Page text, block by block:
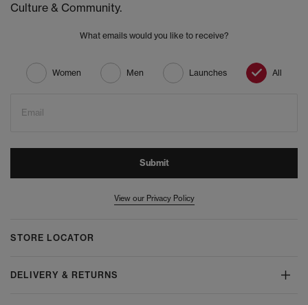
Culture & Community.
What emails would you like to receive?
Women Men Launches All
Email
Submit
View our Privacy Policy
STORE LOCATOR
DELIVERY & RETURNS